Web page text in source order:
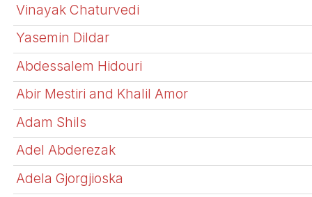
Vinayak Chaturvedi
Yasemin Dildar
Abdessalem Hidouri
Abir Mestiri and Khalil Amor
Adam Shils
Adel Abderezak
Adela Gjorgjioska